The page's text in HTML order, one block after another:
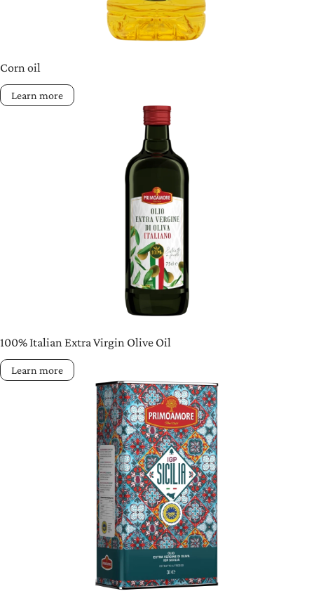
Corn oil
Learn more
100% Italian Extra Virgin Olive Oil
Learn more